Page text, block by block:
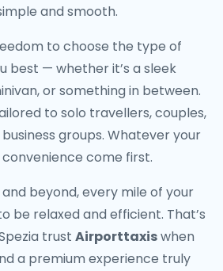
and smooth.
to choose the type of
best — whether it’s a sleek
or something in between.
to solo travellers, couples,
groups. Whatever your
come first.
beyond, every mile of your
be relaxed and efficient. That’s
trust Airporttaxiswhen
a premium experience truly